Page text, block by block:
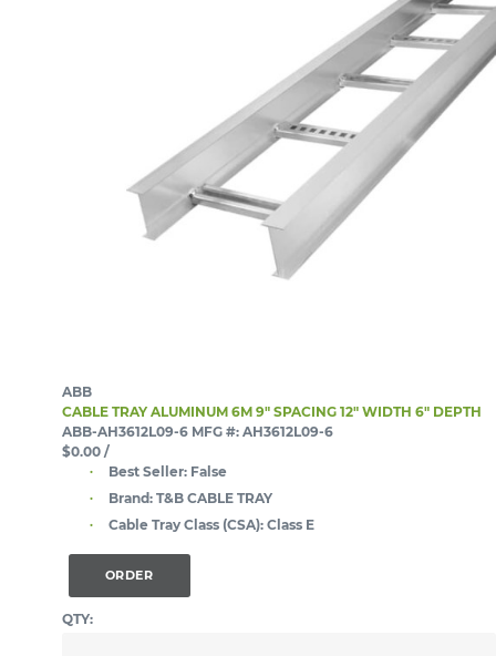
ABB
CABLE TRAY ALUMINUM 6M 9" SPACING 12" WIDTH 6" DEPTH
ABB-AH3612L09-6 MFG #: AH3612L09-6
$0.00 /
Best Seller: False
Brand: T&B CABLE TRAY
Cable Tray Class (CSA): Class E
ORDER
QTY: